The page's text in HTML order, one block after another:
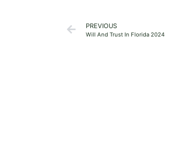
PREVIOUS
Will And Trust In Florida 2024